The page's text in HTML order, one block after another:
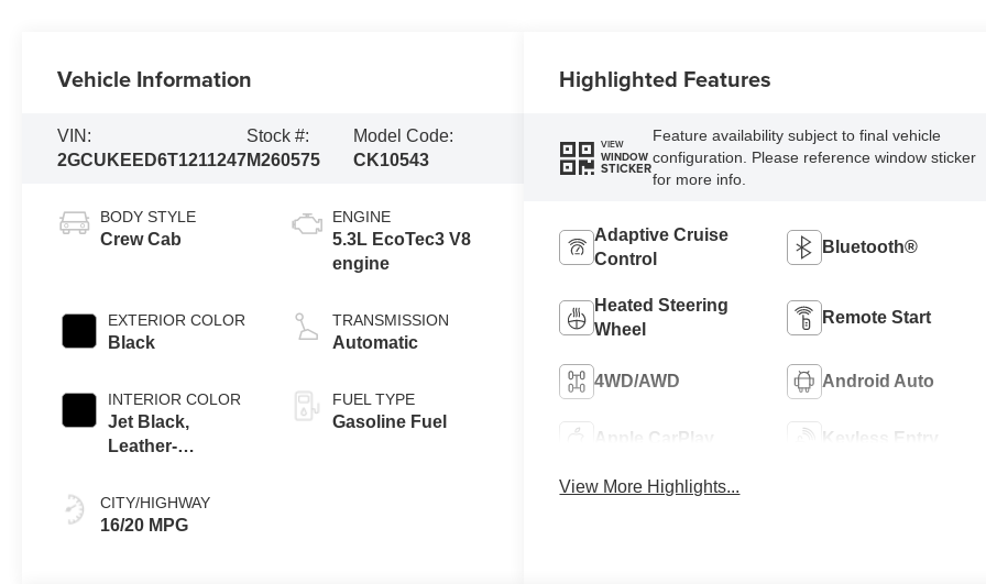
Vehicle Information
VIN:
2GCUKEED6T1211247
Stock #:
M260575
Model Code:
CK10543
BODY STYLE
Crew Cab
EXTERIOR COLOR
Black
INTERIOR COLOR
Jet Black,
Leather-
Outboard Seating
Positions
CITY/HIGHWAY
16/20 MPG
ENGINE
5.3L EcoTec3 V8
engine
TRANSMISSION
Automatic
FUEL TYPE
Gasoline Fuel
Highlighted Features
VIEW
WINDOW
STICKER
Feature availability subject to final vehicle
configuration. Please reference window sticker
for more info.
Adaptive Cruise
Control
Bluetooth®
Heated Steering
Wheel
Remote Start
4WD/AWD Android Auto
Apple CarPlay Keyless Entry
View More Highlights...